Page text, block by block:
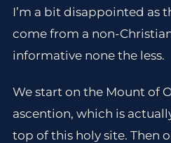
I’m a bit disappointed as
come from a non-
informative none the less.
We start on the Mount of
ascention, which is
top of this holy site. Then